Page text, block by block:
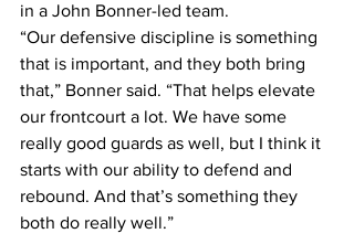
in a John Bonner-led team.
“Our defensive discipline is something
that is important, and they both bring
that,” Bonner said. “That helps elevate
our frontcourt a lot. We have some
really good guards as well, but I think it
starts with our ability to defend and
rebound. And that’s something they
both do really well.”